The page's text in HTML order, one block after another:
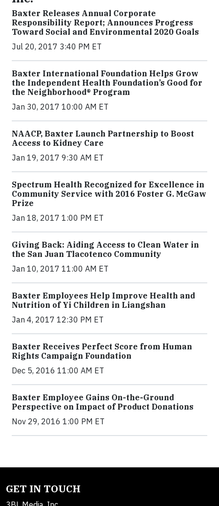
Baxter Releases Annual Corporate
Responsibility Report; Announces Progress
Toward Social and Environmental 2020 Goals
Jul 20, 2017 3:40 PM ET
Baxter International Foundation Helps Grow
the Independent Health Foundation’s Good for
the Neighborhood® Program
Jan 30, 2017 10:00 AM ET
NAACP, Baxter Launch Partnership to Boost
Access to Kidney Care
Jan 19, 2017 9:30 AM ET
Spectrum Health Recognized for Excellence in
Community Service with 2016 Foster G. McGaw
Prize
Jan 18, 2017 1:00 PM ET
Giving Back: Aiding Access to Clean Water in
the San Juan Tlacotenco Community
Jan 10, 2017 11:00 AM ET
Baxter Employees Help Improve Health and
Nutrition of Yi Children in Liangshan
Jan 4, 2017 12:30 PM ET
Baxter Receives Perfect Score from Human
Rights Campaign Foundation
Dec 5, 2016 11:00 AM ET
Baxter Employee Gains On-the-Ground
Perspective on Impact of Product Donations
Nov 29, 2016 1:00 PM ET
GET IN TOUCH